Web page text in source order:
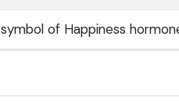
symbol of Happiness